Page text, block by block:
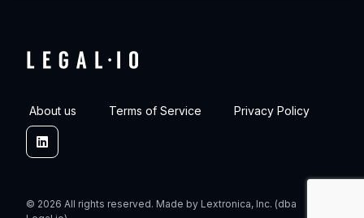
About us Terms of Service Privacy Policy
Linkedin
© 2026 All rights reserved. Made by Lextronica, Inc. (dba